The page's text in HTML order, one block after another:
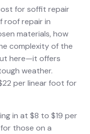
for soffit repair
roof repair in
materials, how
complexity of the
here—it offers
weather.
per linear foot for
in at $8 to $19 per
those on a